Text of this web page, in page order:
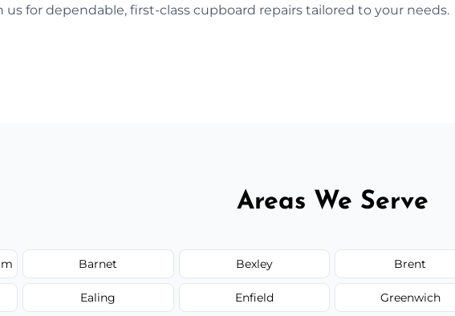
us for dependable, first-class cupboard repairs tailored to your needs.
Areas We Serve
Barnet Bexley Brent
Ealing Enfield Greenwich